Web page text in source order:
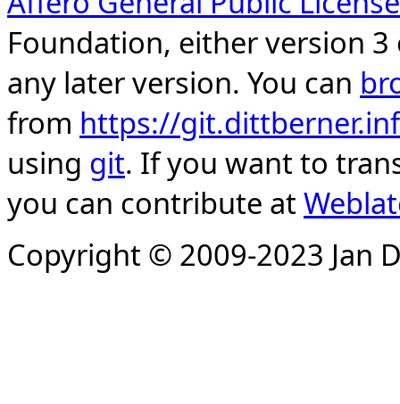
Foundation, either version
any later version. You can
from https://
using git. If you want to
you can contribute at
Copyright © 2009-2023 Jan